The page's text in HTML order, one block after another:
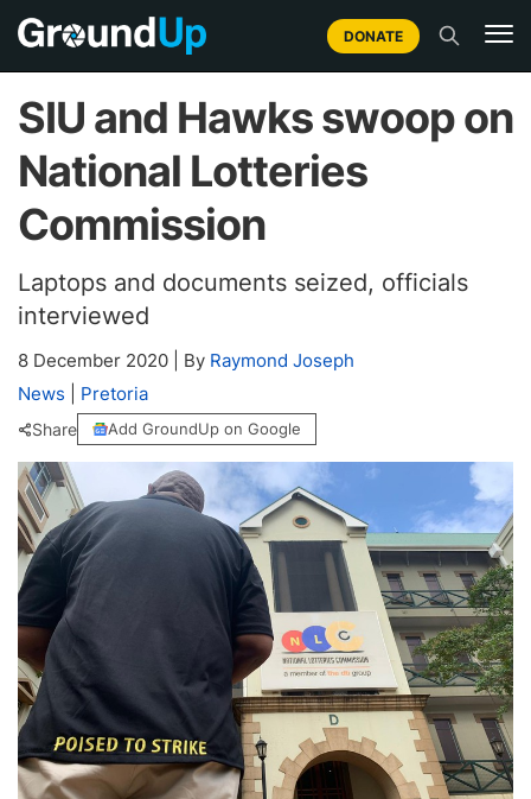
DONATE
SIU and Hawks swoop on
National Lotteries
Commission
Laptops and documents seized, officials
interviewed
8 December 2020 By Raymond Joseph
News
Pretoria
Share Add GroundUp on Google